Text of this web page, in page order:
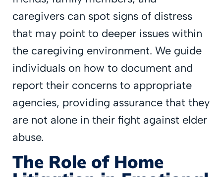
caregivers can spot signs of distress
that may point to deeper issues within
the caregiving environment. We guide
individuals on how to document and
report their concerns to appropriate
agencies, providing assurance that they
are not alone in their fight against elder
abuse.
The Role of Home